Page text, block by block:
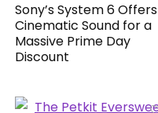
Sony’s System 6 Offers
Cinematic Sound for a
Massive Prime Day
Discount